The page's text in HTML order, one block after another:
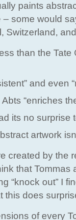
paints
some would
Switzerland,
than the
and even
“enriches
its no surprise
artwork
created by the
that
“knock out” I
this does
of every